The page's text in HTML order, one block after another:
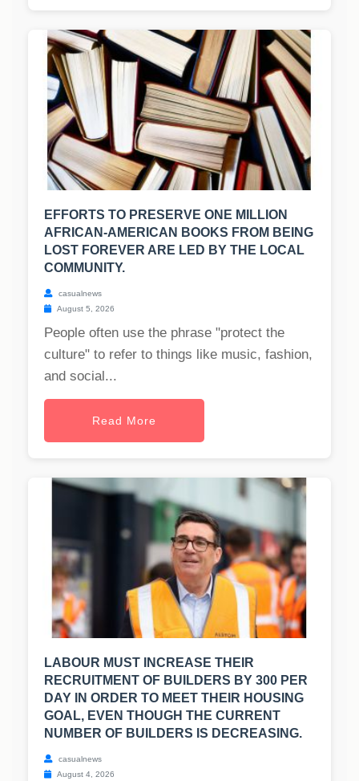
EFFORTS TO PRESERVE ONE MILLION
AFRICAN-AMERICAN BOOKS FROM BEING
LOST FOREVER ARE LED BY THE LOCAL
COMMUNITY.
casualnews
August 5, 2026
People often use the phrase "protect the
culture" to refer to things like music, fashion,
and social...
Read More
LABOUR MUST INCREASE THEIR
RECRUITMENT OF BUILDERS BY 300 PER
DAY IN ORDER TO MEET THEIR HOUSING
GOAL, EVEN THOUGH THE CURRENT
NUMBER OF BUILDERS IS DECREASING.
casualnews
August 4, 2026